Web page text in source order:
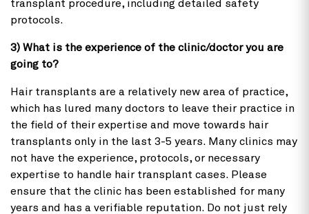
transplant procedure, including detailed safety
protocols.
3) What is the experience of the clinic/doctor you are
going to?
Hair transplants are a relatively new area of practice,
which has lured many doctors to leave their practice in
the field of their expertise and move towards hair
transplants only in the last 3-5 years. Many clinics may
not have the experience, protocols, or necessary
expertise to handle hair transplant cases. Please
ensure that the clinic has been established for many
years and has a verifiable reputation. Do not just rely